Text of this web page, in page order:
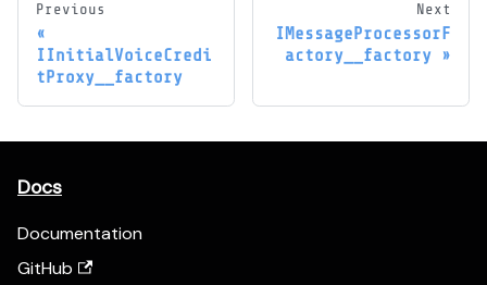
Previous
IInitialVoiceCredi
tProxy__factory
Next
IMessageProcessorF
actory__factory
Docs
Documentation
GitHub